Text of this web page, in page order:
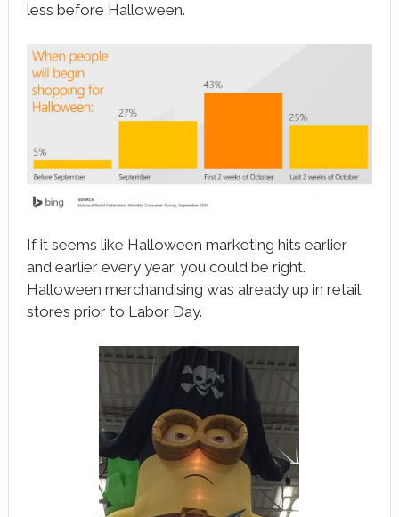
less before Halloween.
If it seems like Halloween marketing hits earlier
and earlier every year, you could be right.
Halloween merchandising was already up in retail
stores prior to Labor Day.